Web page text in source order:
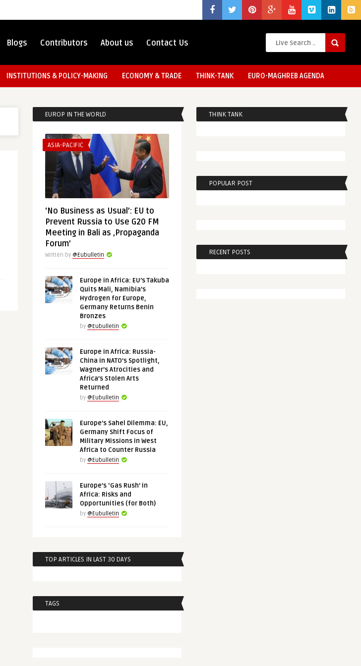
Blogs Contributors About us Contact Us
INSTITUTIONS & POLICY-MAKING ECONOMY & TRADE THINK-TANK EURO-MAGHREB AGENDA
EUROP IN THE WORLD
ASIA-PACIFIC
‘No Business as Usual’: EU to
Prevent Russia to Use G20 FM
Meeting in Bali as ‚Propaganda
Forum’
Written by @Eubulletin
Europe in Africa: EU’s Takuba
Quits Mali, Namibia’s
Hydrogen for Europe,
Germany Returns Benin
Bronzes
by @Eubulletin
Europe in Africa: Russia-
China in NATO’s Spotlight,
Wagner’s Atrocities and
Africa’s Stolen Arts
Returned
by @Eubulletin
Europe’s Sahel Dilemma: EU,
Germany Shift Focus of
Military Missions in West
Africa to Counter Russia
by @Eubulletin
Europe’s ‘Gas Rush’ in
Africa: Risks and
Opportunities (for Both)
by @Eubulletin
TOP ARTICLES IN LAST 30 DAYS
TAGS
THINK TANK
POPULAR POST
RECENT POSTS